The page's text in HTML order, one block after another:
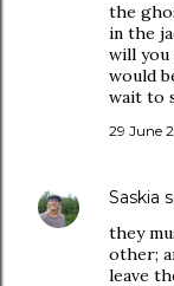
the
in the
will you
would
wait to
29 June
Saskia
they
other;
leave